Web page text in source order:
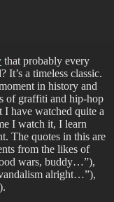
that probably every
It’s a timeless classic.
in history and
of graffiti and hip-hop
have watched quite a
I watch it, I learn
The quotes in this are
from the likes of
wars, buddy…”),
alright…”),